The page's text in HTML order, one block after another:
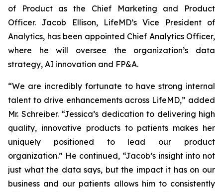
of Product as the Chief Marketing and Product
Officer. Jacob Ellison, LifeMD’s Vice President of
Analytics, has been appointed Chief Analytics Officer,
where he will oversee the organization’s data
strategy, AI innovation and FP&A.
“We are incredibly fortunate to have strong internal
talent to drive enhancements across LifeMD,” added
Mr. Schreiber. “Jessica’s dedication to delivering high
quality, innovative products to patients makes her
uniquely positioned to lead our product
organization.” He continued, “Jacob’s insight into not
just what the data says, but the impact it has on our
business and our patients allows him to consistently